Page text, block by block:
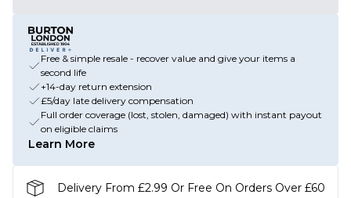
Free & simple resale - recover value and give your items a
second life
+14-day return extension
£5/day late delivery compensation
Full order coverage (lost, stolen, damaged) with instant payout
on eligible claims
Learn More
Delivery From £2.99 Or Free On Orders Over £60